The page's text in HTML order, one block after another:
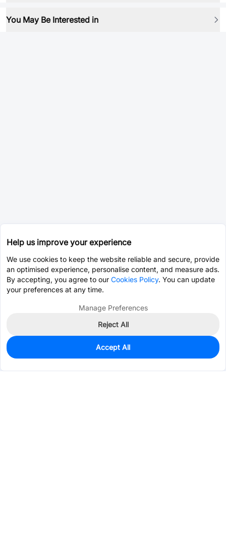
You May Be Interested in
4,447
$0.0773
Help us improve your experience
We use cookies to keep the website reliable and secure, provide
an optimised experience, personalise content, and measure ads.
By accepting, you agree to our Cookies Policy. You can update
your preferences at any time.
Manage Preferences
Reject All
Accept All